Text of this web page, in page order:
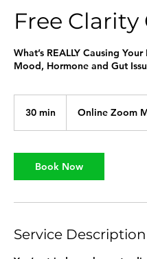
Free Clarity
What’s REALLY Causing
Mood, Hormone and Gut
30 min
i
n
Online Zoom
Book Now
Service Description